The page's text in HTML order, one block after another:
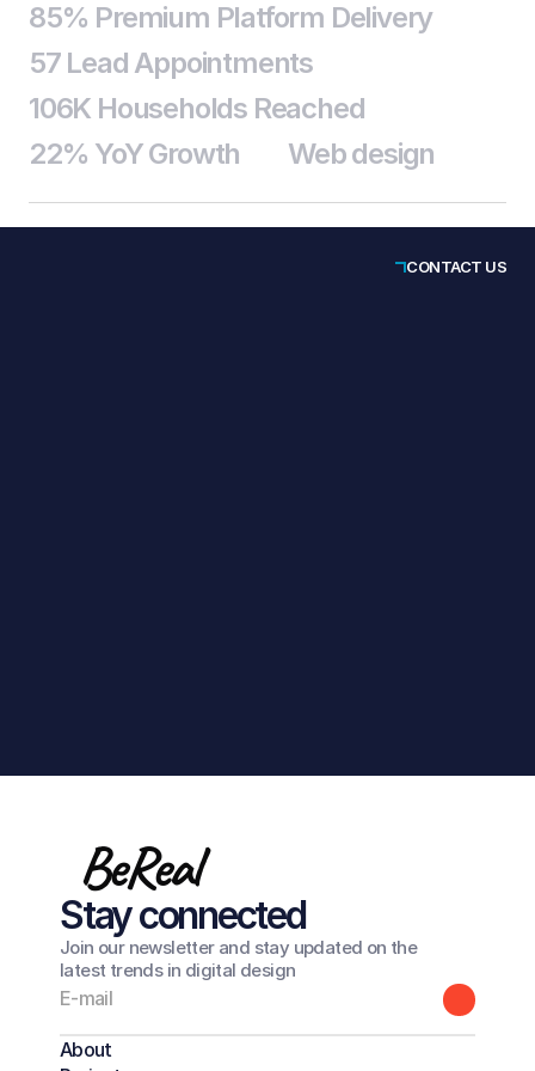
85% Premium Platform Delivery
57 Lead Appointments
106K Households Reached
22% YoY Growth
Web design
CONTACT US
BeReal
Stay connected
Join our newsletter and stay updated on the
latest trends in digital design
About